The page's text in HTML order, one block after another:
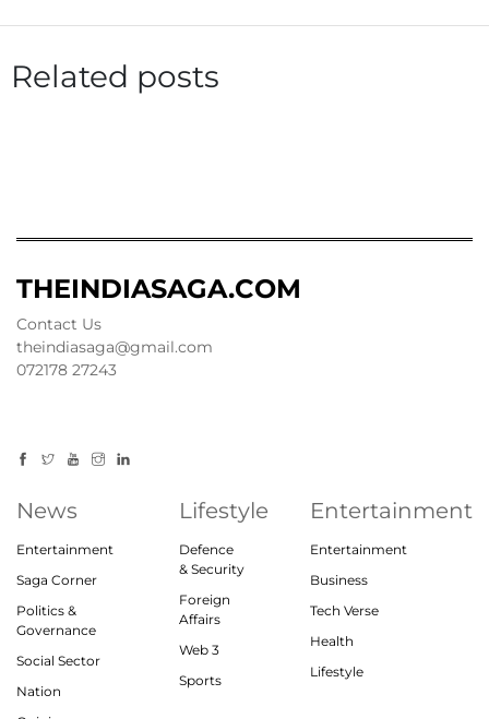
Related posts
THEINDIASAGA.COM
Contact Us
theindiasaga@gmail.com
072178 27243
News
Entertainment
Saga Corner
Politics &
Governance
Social Sector
Nation
Lifestyle
Defence
& Security
Foreign
Affairs
Web 3
Sports
Entertainment
Entertainment
Business
Tech Verse
Health
Lifestyle